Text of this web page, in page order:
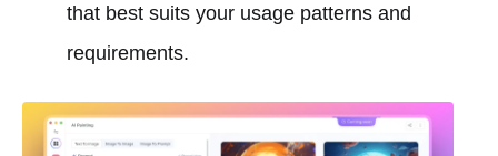
that best suits your usage patterns and
requirements.